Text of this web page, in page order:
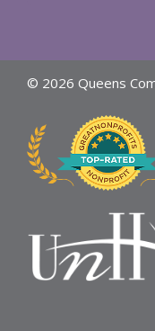
© 2026 Queens